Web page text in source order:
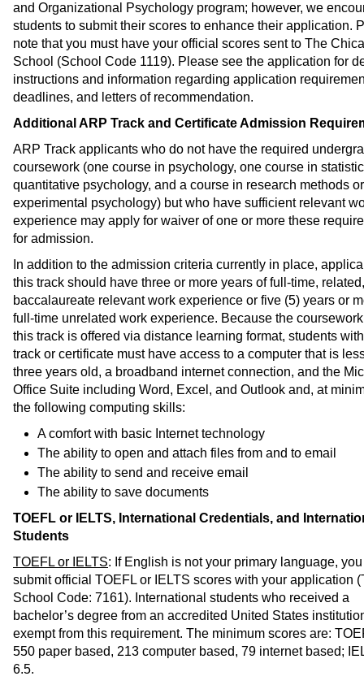
and Organizational Psychology program; however, we
students to submit their scores to enhance their application.
note that you must have your official scores sent to The
School (School Code 1119). Please see the application for
instructions and information regarding application
deadlines, and letters of recommendation.
Additional ARP Track and Certificate Admission
ARP Track applicants who do not have the required
coursework (one course in psychology, one course in
quantitative psychology, and a course in research methods or
experimental psychology) but who have sufficient relevant
experience may apply for waiver of one or more these
for admission.
In addition to the admission criteria currently in place,
this track should have three or more years of full-time,
baccalaureate relevant work experience or five (5) years or
full-time unrelated work experience. Because the
this track is offered via distance learning format, students
track or certificate must have access to a computer that is
three years old, a broadband internet connection, and the
Office Suite including Word, Excel, and Outlook and, at
the following computing skills:
A comfort with basic Internet technology
The ability to open and attach files from and to email
The ability to send and receive email
The ability to save documents
TOEFL or IELTS, International Credentials, and
Students
TOEFL or IELTS: If English is not your primary language,
submit official TOEFL or IELTS scores with your application
School Code: 7161). International students who received a
bachelor’s degree from an accredited United States
exempt from this requirement. The minimum scores are:
550 paper based, 213 computer based, 79 internet based;
6.5.